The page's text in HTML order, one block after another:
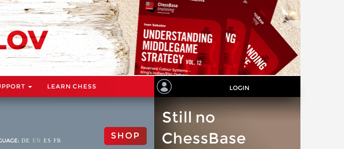
LEARN CHESS LOGIN
DE EN ES FR SHOP
Still no
ChessBase